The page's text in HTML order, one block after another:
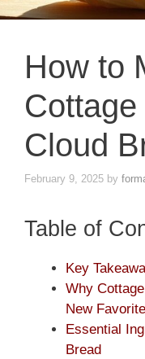
How to
Cloud
February 9, 2025 by
Table of
Key
Why
New Favorite
Essential
Bread